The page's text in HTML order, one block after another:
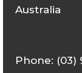
Australia
Phone: (03)